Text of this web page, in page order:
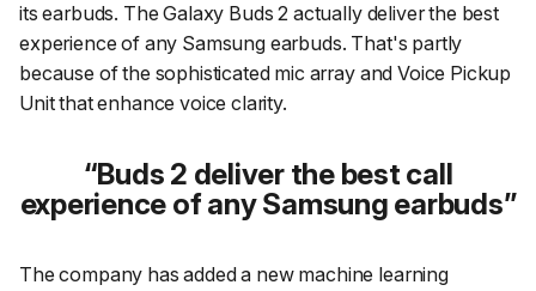
its earbuds. The Galaxy Buds 2 actually deliver the best
experience of any Samsung earbuds. That's partly
because of the sophisticated mic array and Voice Pickup
Unit that enhance voice clarity.
Buds 2 deliver the best call
experience of any Samsung earbuds
The company has added a new machine learning